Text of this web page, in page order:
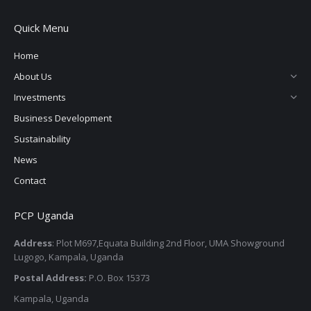
opens
in
opensopens
Quick Menu
Home
About Us
Investments
Business Development
Sustainability
News
Contact
PCP Uganda
Address: Plot M697,Equata Building 2nd Floor, UMA Showground
Lugogo, Kampala, Uganda
Postal Address: P.O. Box 15373
Kampala, Uganda